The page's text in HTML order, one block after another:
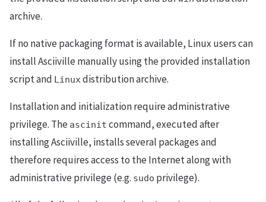
archive.
If no native packaging format is available, Linux users can
install Asciiville manually using the provided installation
script and Linuxdistribution archive.
Installation and initialization require administrative
privilege. The ascinit command, executed after
installing Asciiville, installs several packages and
therefore requires access to the Internet along with
administrative privilege (e.g. sudo privilege).